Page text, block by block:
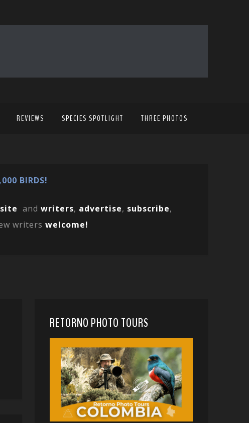
REVIEWS SPECIES SPOTLIGHT THREE PHOTOS
BIRDS!
and writers, advertise, subscribe,
writers welcome!
RETORNO PHOTO TOURS